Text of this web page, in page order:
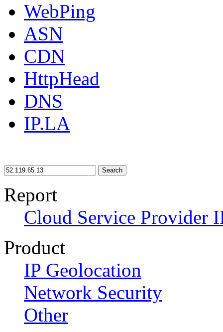
WebPing
ASN
CDN
HttpHead
DNS
IP.LA
Search
Report
Cloud Service Provider
Product
IP Geolocation
Network Security
Other